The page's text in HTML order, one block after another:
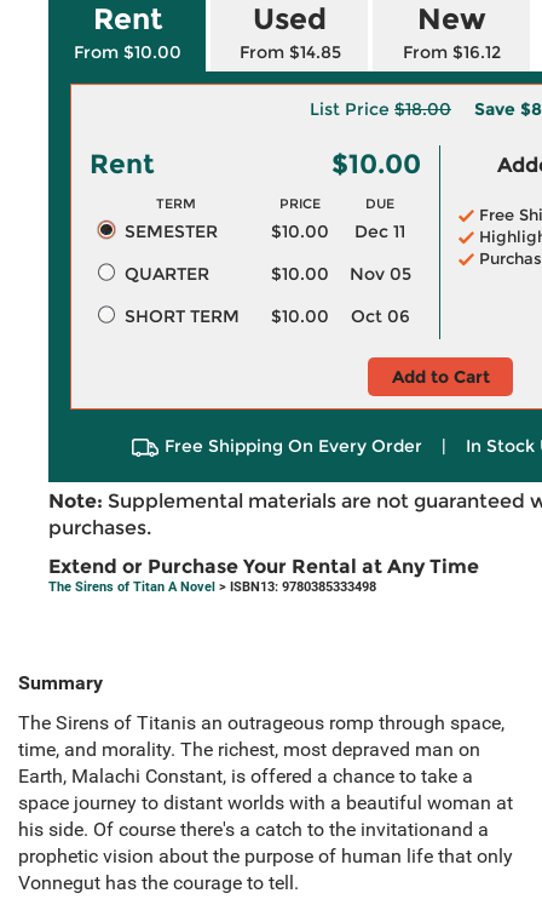
Rent
From $10.00
Used
From $14.85
New
From $16.12
List Price $18.00 Save
Rent $10.00
TERM PRICE DUE
SEMESTER $10.00
Dec 11
QUARTER
$10.00
Nov 05
SHORT TERM
$10.00 Oct 06
Free
Add to Cart
Free Shipping On Every Order | In Stock
Note: Supplemental materials are not guaranteed
purchases.
Extend or Purchase Your Rental at Any Time
The Sirens of Titan A Novel > ISBN13: 9780385333498
Summary
The Sirens of Titanis an outrageous romp through space,
time, and morality. The richest, most depraved man on
Earth, Malachi Constant, is offered a chance to take a
space journey to distant worlds with a beautiful woman at
his side. Of course there's a catch to the invitationand a
prophetic vision about the purpose of human life that only
Vonnegut has the courage to tell.